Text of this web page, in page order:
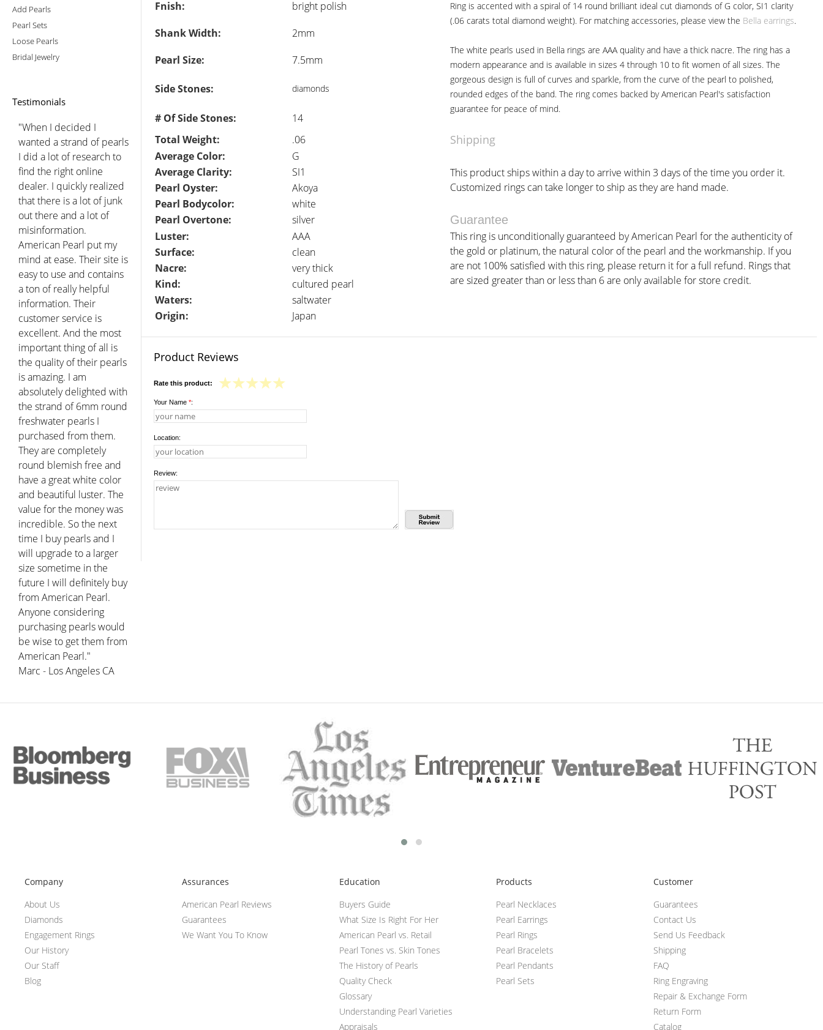
Add Pearls
Pearl Sets
Loose Pearls
Bridal Jewelry
Testimonials
"When I decided I
wanted a strand of pearls
I did a lot of research to
find the right online
dealer. I quickly realized
that there is a lot of junk
out there and a lot of
misinformation.
American Pearl put my
mind at ease. Their site is
easy to use and contains
a ton of really helpful
information. Their
customer service is
excellent. And the most
important thing of all is
the quality of their pearls
is amazing. I am
absolutely delighted with
the strand of 6mm round
freshwater pearls I
purchased from them.
They are completely
round blemish free and
have a great white color
and beautiful luster. The
value for the money was
incredible. So the next
time I buy pearls and I
will upgrade to a larger
size sometime in the
future I will definitely buy
from American Pearl.
Anyone considering
purchasing pearls would
be wise to get them from
American Pearl."
Marc - Los Angeles CA
Ring is accented with a spiral of 14 round brilliant ideal cut diamonds of G color, SI1 clarity
(.06 carats total diamond weight). For matching accessories, please view the Bella earrings.
The white pearls used in Bella rings are AAA quality and have a thick nacre. The ring has a
modern appearance and is available in sizes 4 through 10 to fit women of all sizes. The
gorgeous design is full of curves and sparkle, from the curve of the pearl to polished,
rounded edges of the band. The ring comes backed by American Pearl's satisfaction
guarantee for peace of mind.
Fnish:
bright polish
Shank Width:
2mm
Pearl Size:
7.5mm
Side Stones: diamonds
# Of Side Stones:
14
Total Weight:
.06 Shipping
Average Color:
G
This product ships within a day to arrive within 3 days of the time you order it.
Customized rings can take longer to ship as they are hand made.
Average Clarity:
SI1
Pearl Oyster:
Akoya
Pearl Bodycolor:
white
Pearl Overtone:
silver
Guarantee
Luster:
AAA
This ring is unconditionally guaranteed by American Pearl for the authenticity of
the gold or platinum, the natural color of the pearl and the workmanship. If you
are not 100% satisfied with this ring, please return it for a full refund. Rings that
are sized greater than or less than 6 are only available for store credit.
Surface:
clean
Nacre:
very thick
Kind:
cultured pearl
Waters:
saltwater
Origin:
Japan
Product Reviews
Rate this product:
Your Name *:
Location:
Review:
Company
About Us
Diamonds
Engagement Rings
Our History
Our Staff
Blog
Assurances
American Pearl Reviews
Guarantees
We Want You To Know
Education
Buyers Guide
What Size Is Right For Her
American Pearl vs. Retail
Pearl Tones vs. Skin Tones
The History of Pearls
Quality Check
Glossary
Understanding Pearl Varieties
Appraisals
Products
Pearl Necklaces
Pearl Earrings
Pearl Rings
Pearl Bracelets
Pearl Pendants
Pearl Sets
Customer
Guarantees
Contact Us
Send Us Feedback
Shipping
FAQ
Ring Engraving
Repair & Exchange Form
Return Form
Catalog